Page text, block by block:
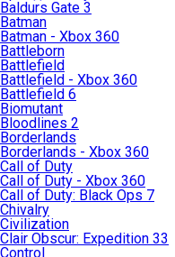
Baldurs Gate 3
Batman
Batman - Xbox 360
Battleborn
Battlefield
Battlefield - Xbox 360
Battlefield 6
Biomutant
Bloodlines 2
Borderlands
Borderlands - Xbox 360
Call of Duty
Call of Duty - Xbox 360
Call of Duty: Black Ops 7
Chivalry
Civilization
Clair Obscur: Expedition 33
Control